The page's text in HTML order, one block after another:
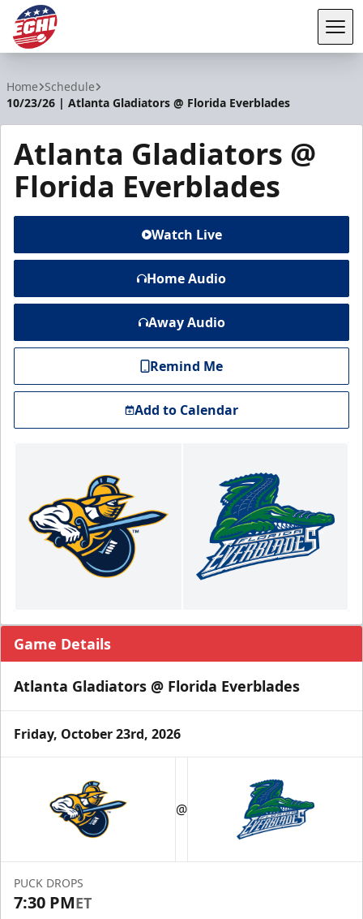
Home Schedule
10/23/26 | Atlanta Gladiators @ Florida Everblades
Atlanta Gladiators @
Florida Everblades
Watch Live
Home Audio
Away Audio
Remind Me
Add to Calendar
Game Details
Atlanta Gladiators @ Florida Everblades
Friday, October 23rd, 2026
@
PUCK DROPS
7:30 PMET